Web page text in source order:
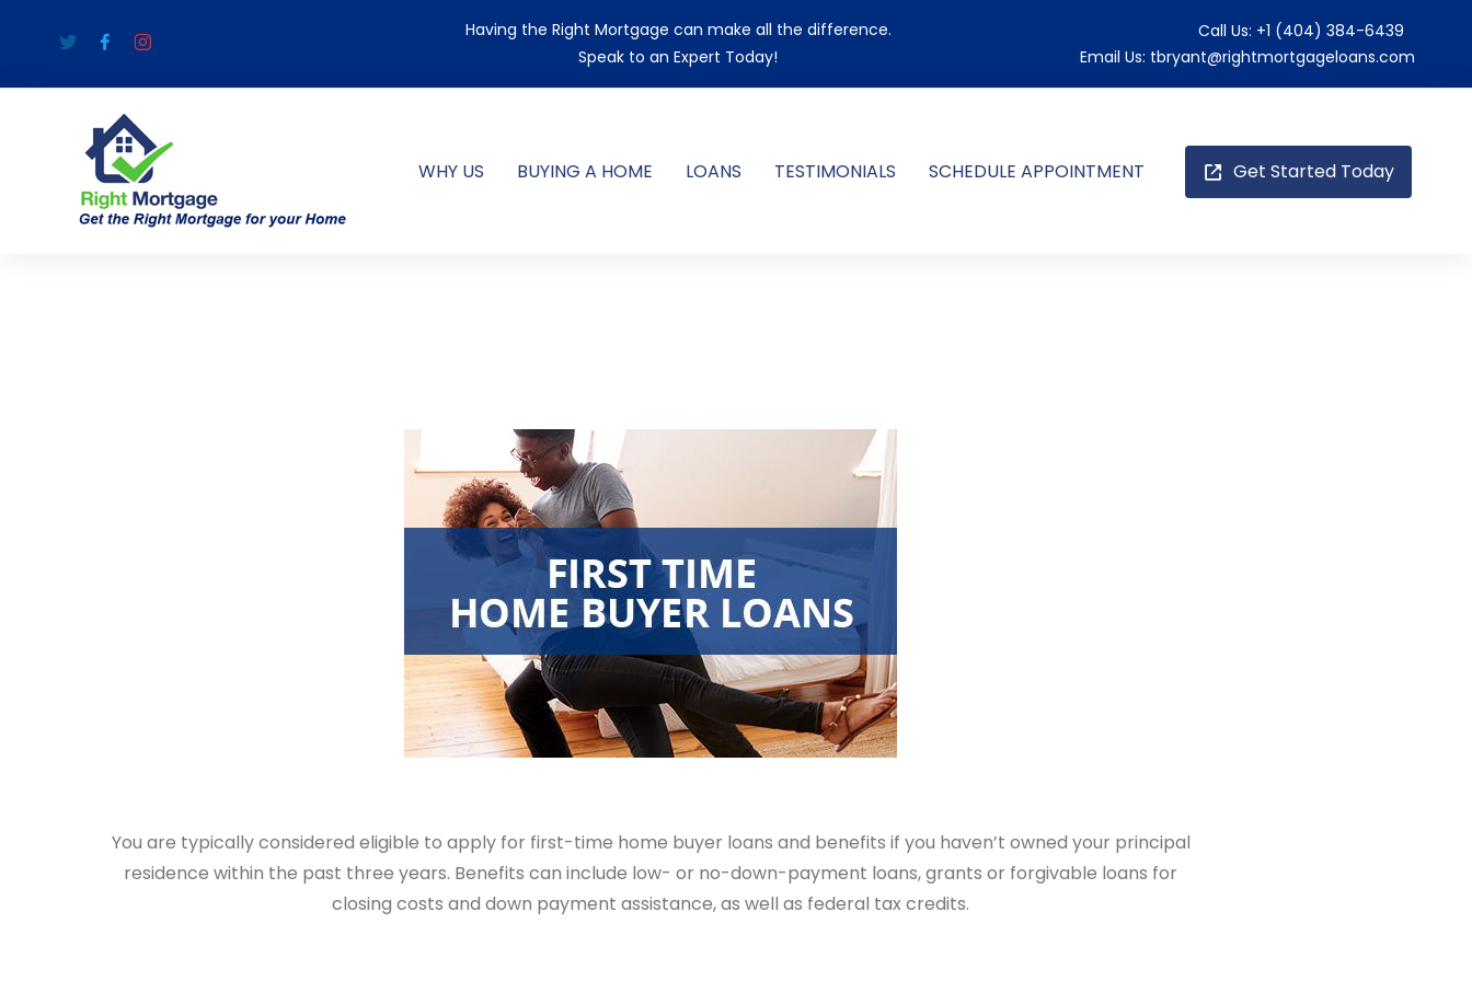
Having the Right Mortgage can make all the difference.
Speak to an Expert Today!
Call Us: +1 (404) 384-6439
Email Us: tbryant@rightmortgageloans.com
WHY US BUYING A HOME LOANS TESTIMONIALS SCHEDULE APPOINTMENT Get Started Today
You are typically considered eligible to apply for first-time home buyer loans and benefits if you haven’t owned your principal
residence within the past three years. Benefits can include low- or no-down-payment loans, grants or forgivable loans for
closing costs and down payment assistance, as well as federal tax credits.